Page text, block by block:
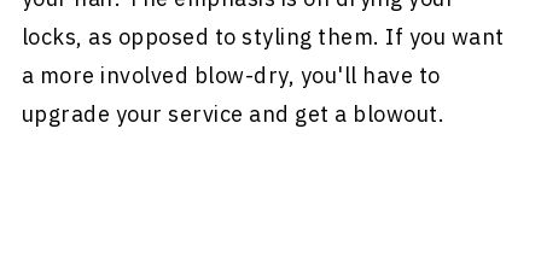
locks, as opposed to styling them. If you want
a more involved blow-dry, you'll have to
upgrade your service and get a blowout.